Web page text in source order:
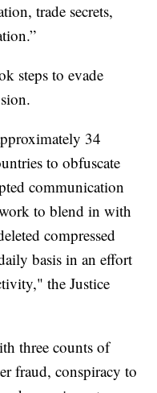
trade secrets,
steps to evade
34
to obfuscate
communication
to blend in with
compressed
basis in an effort
the Justice
three counts of
fraud, conspiracy to